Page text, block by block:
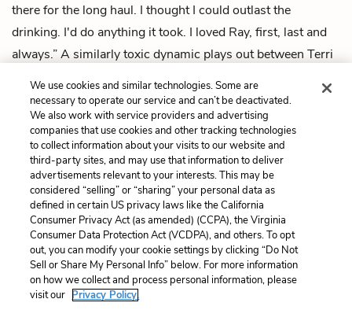
there for the long haul. I thought I could outlast the
drinking. I'd do anything it took. I loved Ray, first, last and
always.” A similarly toxic dynamic plays out between Terri
When We Talk About Love.”
Next
Summary
Cite This Page
Home About Contact Help
LitCharts, a Learneo, Inc. business
We use cookies and similar technologies. Some are
necessary to operate our service and can’t be deactivated.
We also work with service providers and advertising
companies that use cookies and other tracking technologies
to collect information about your visits to our website and
third-party sites, and may use that information to deliver
advertisements relevant to your interests. This may be
considered “selling” or “sharing” your personal data as
defined in certain US privacy laws like the California
Consumer Privacy Act (as amended) (CCPA), the Virginia
Consumer Data Protection Act (VCDPA), and others. To opt
out, you can modify your cookie settings by clicking “Do Not
Sell or Share My Personal Info” below. For more information
on how we collect and process personal information, please
visit our Privacy Policy.